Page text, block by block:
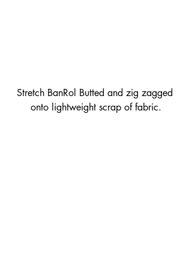
Stretch BanRol Butted and zig zagged
onto lightweight scrap of fabric.